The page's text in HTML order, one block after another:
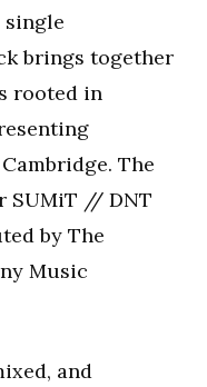
single
brings together
rooted in
The
SUMiT // DNT
by The
Music
and